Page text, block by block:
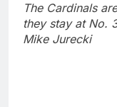
The Cardinals
they stay at No.
Mike Jurecki